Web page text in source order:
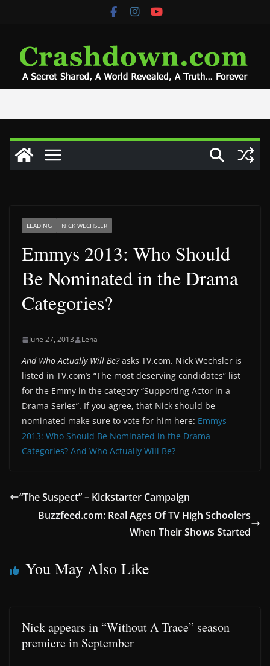
LEADING NICK WECHSLER
Emmys 2013: Who Should
Be Nominated in the Drama
Categories?
June 27, 2013 Lena
And Who Actually Will Be?asks TV.com. Nick Wechsler is
listed in TV.com’s “The most deserving candidates” list
for the Emmy in the category “Supporting Actor in a
Drama Series”. If you agree, that Nick should be
nominated make sure to vote for him here: Emmys
2013: Who Should Be Nominated in the Drama
Categories? And Who Actually Will Be?
“The Suspect” – Kickstarter Campaign
Buzzfeed.com: Real Ages Of TV High Schoolers
When Their Shows Started
You May Also Like
Nick appears in “Without A Trace” season
premiere in September